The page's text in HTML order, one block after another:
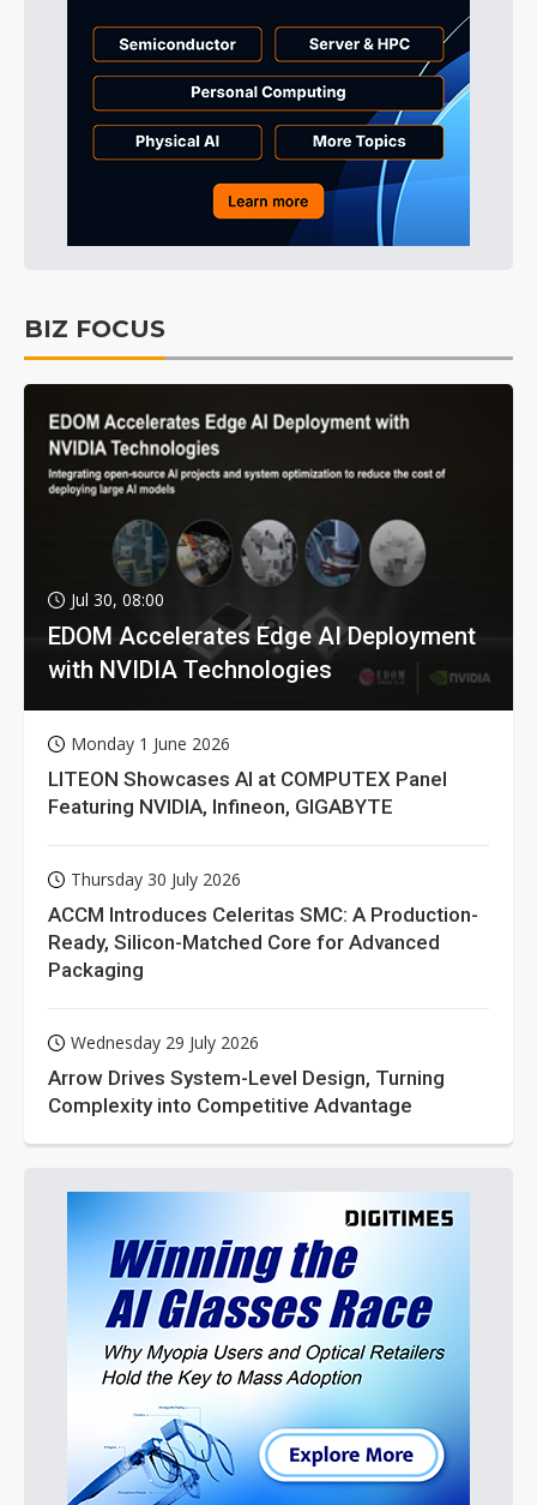
BIZ FOCUS
Jul 30, 08:00
EDOM Accelerates Edge AI Deployment
with NVIDIA Technologies
Monday 1 June 2026
LITEON Showcases AI at COMPUTEX Panel
Featuring NVIDIA, Infineon, GIGABYTE
Thursday 30 July 2026
ACCM Introduces Celeritas SMC: A Production-
Ready, Silicon-Matched Core for Advanced
Packaging
Wednesday 29 July 2026
Arrow Drives System-Level Design, Turning
Complexity into Competitive Advantage